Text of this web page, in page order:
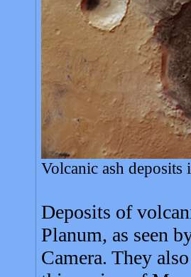
Volcanic ash
Deposits of
Planum, as seen
Camera. They